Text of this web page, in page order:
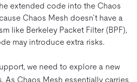
extended code into the Chaos
Chaos Mesh doesn’t have a
like Berkeley Packet Filter (BPF),
may introduce extra risks.
we need to explore a new
As Chaos Mesh essentially carries